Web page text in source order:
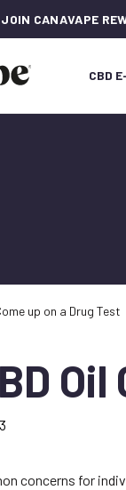
CANAVAPE
CBD
up on a Drug Test
concerns for